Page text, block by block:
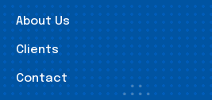
About Us
Clients
Contact